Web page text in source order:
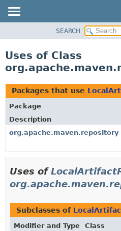
CLASS
TREE
DEPRECATED
INDEX
HELP
SEARCH
Uses of Class
Packages that use
Package
Description
org.apache.maven.repository
Uses of
Subclasses of
Modifier and Type
Class